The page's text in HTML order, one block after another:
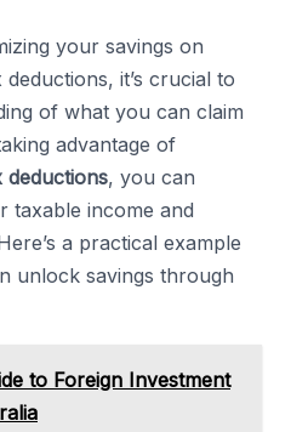
your savings on
it’s crucial to
of what you can claim
advantage of
deductions, you can
taxable income and
a practical example
unlock savings through
to Foreign Investment